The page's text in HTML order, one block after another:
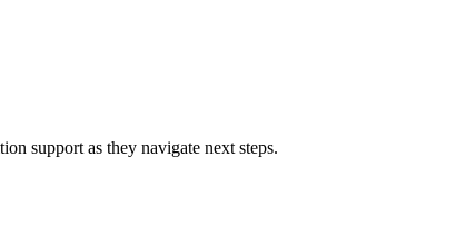
support as they navigate next steps.